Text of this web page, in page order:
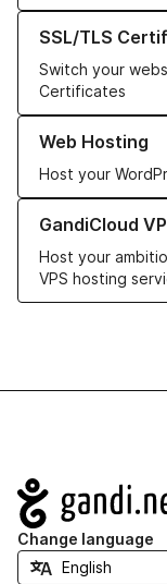
SSL/TLS
Switch your
Certificates
Learn more about
Web Hosting
Host your
Learn more about
GandiCloud
Host your
VPS hosting
Learn more about
Navigation
Change language